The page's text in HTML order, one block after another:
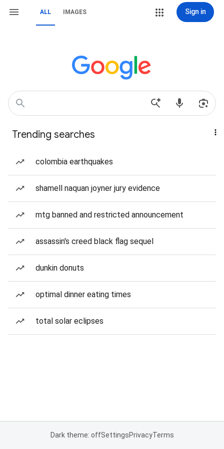
ALL IMAGES Sign in
Trending searches
colombia earthquakes
shamell naquan joyner jury evidence
mtg banned and restricted announcement
assassin's creed black flag sequel
dunkin donuts
optimal dinner eating times
total solar eclipses
Dark theme: offSettingsPrivacyTerms